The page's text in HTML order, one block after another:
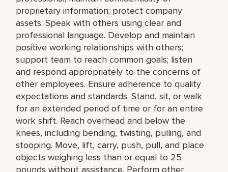
proprietary information; protect company
assets. Speak with others using clear and
professional language. Develop and maintain
positive working relationships with others;
support team to reach common goals; listen
and respond appropriately to the concerns of
other employees. Ensure adherence to quality
expectations and standards. Stand, sit, or walk
for an extended period of time or for an entire
work shift. Reach overhead and below the
knees, including bending, twisting, pulling, and
stooping. Move, lift, carry, push, pull, and place
objects weighing less than or equal to 25
pounds without assistance. Perform other